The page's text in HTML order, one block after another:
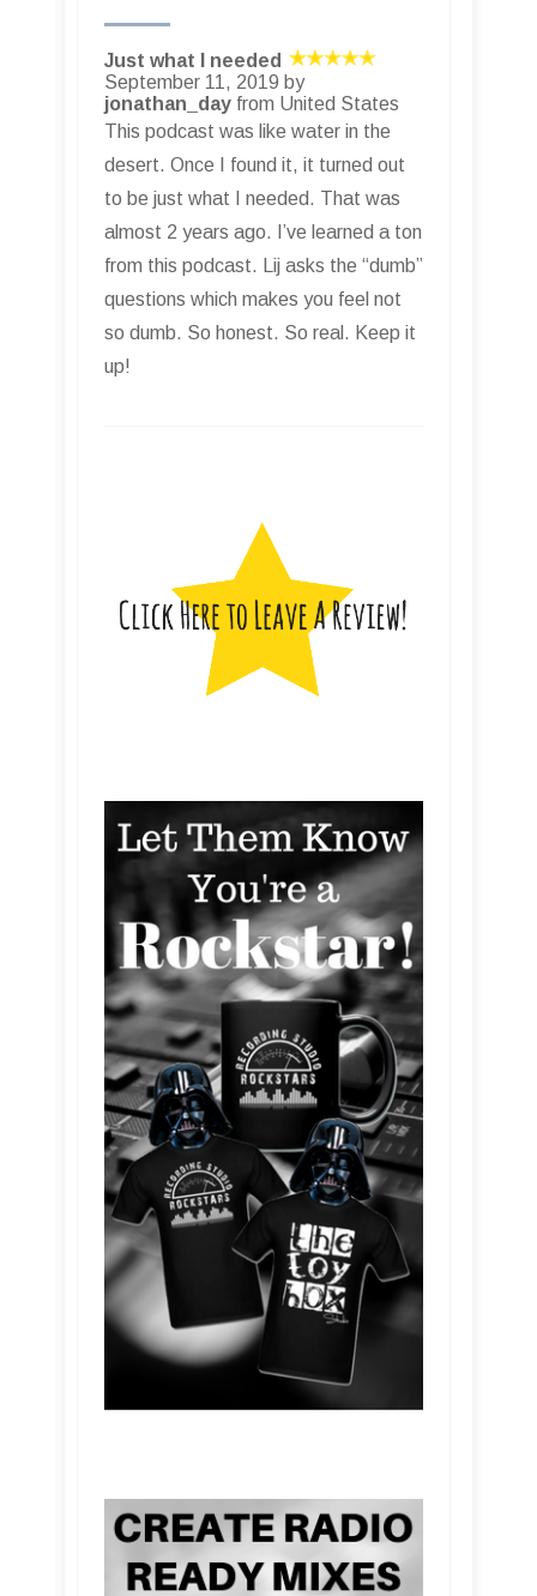
Just what I needed
September 11, 2019 by
jonathan_day from United States
This podcast was like water in the
desert. Once I found it, it turned out
to be just what I needed. That was
almost 2 years ago. I’ve learned a ton
from this podcast. Lij asks the “dumb”
questions which makes you feel not
so dumb. So honest. So real. Keep it
up!